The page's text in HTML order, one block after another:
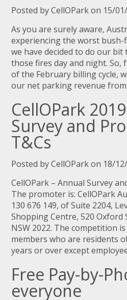
Posted by CellOPark on 15/
As you are surely aware,
experiencing the worst
we have decided to do our
those fires day and night.
of the February billing cycle,
our net parking revenue
CellOPark
Survey and
T&Cs
Posted by CellOPark on 18/
CellOPark – Annual Survey
The promoter is: CellOPark
130 676 149, of Suite 2204,
Shopping Centre, 520 Oxford
NSW 2022. The competition
members who are residents
years or over except
Free Pay-by-
everyone